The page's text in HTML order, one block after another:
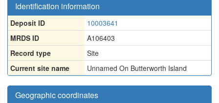
Identification information
Deposit ID
10003641
MRDS ID
A106403
Record type
Site
Current site name
Unnamed On Butterworth Island
Geographic coordinates